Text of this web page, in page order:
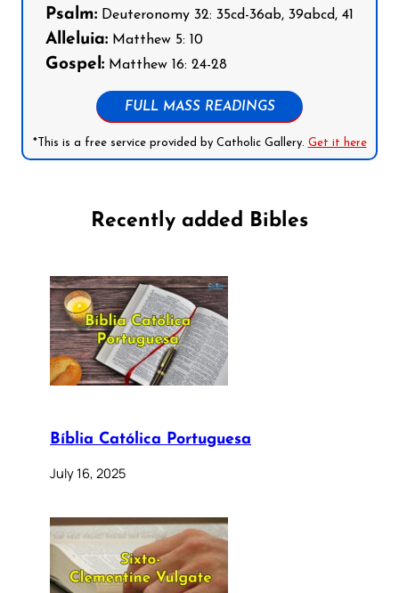
Psalm: Deuteronomy 32: 35cd-36ab, 39abcd, 41
Alleluia: Matthew 5: 10
Gospel: Matthew 16: 24-28
FULL MASS READINGS
*This is a free service provided by Catholic Gallery. Get it here
Recently added Bibles
Bíblia Católica Portuguesa
July 16, 2025